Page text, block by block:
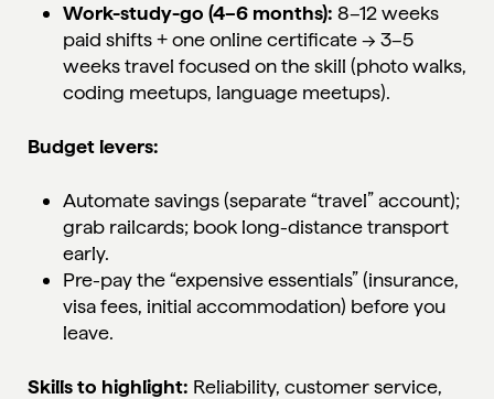
Work-study-go (4–6 months): 8–12 weeks
paid shifts + one online certificate → 3–5
weeks travel focused on the skill (photo walks,
coding meetups, language meetups).
Budget levers:
Automate savings (separate “travel” account);
grab railcards; book long-distance transport
early.
Pre-pay the “expensive essentials” (insurance,
visa fees, initial accommodation) before you
leave.
Skills to highlight: Reliability, customer service,